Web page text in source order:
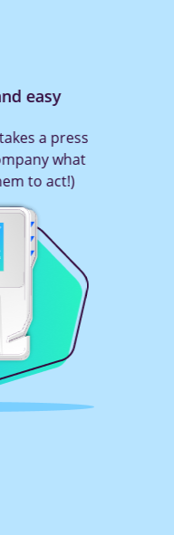
easy
a press
what
to act!)